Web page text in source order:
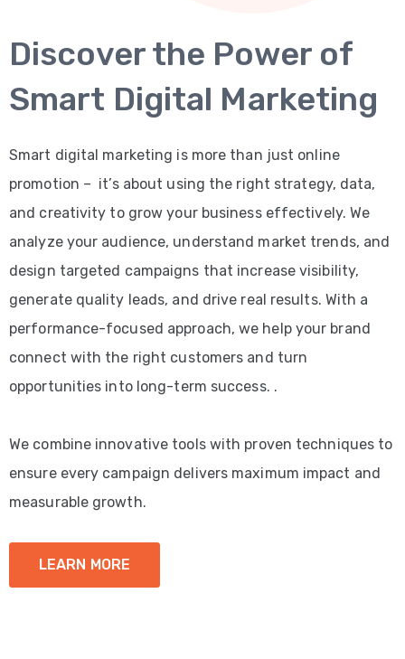
Discover the Power of
Smart Digital Marketing
Smart digital marketing is more than just online
promotion – it’s about using the right strategy, data,
and creativity to grow your business effectively. We
analyze your audience, understand market trends, and
design targeted campaigns that increase visibility,
generate quality leads, and drive real results. With a
performance-focused approach, we help your brand
connect with the right customers and turn
opportunities into long-term success. .
We combine innovative tools with proven techniques to
ensure every campaign delivers maximum impact and
measurable growth.
LEARN MORE